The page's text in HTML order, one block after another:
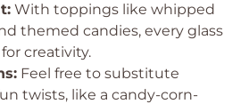
With toppings like whipped
themed candies, every glass
creativity.
Feel free to substitute
twists, like a candy-corn-